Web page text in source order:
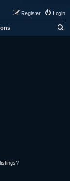
Login
Register